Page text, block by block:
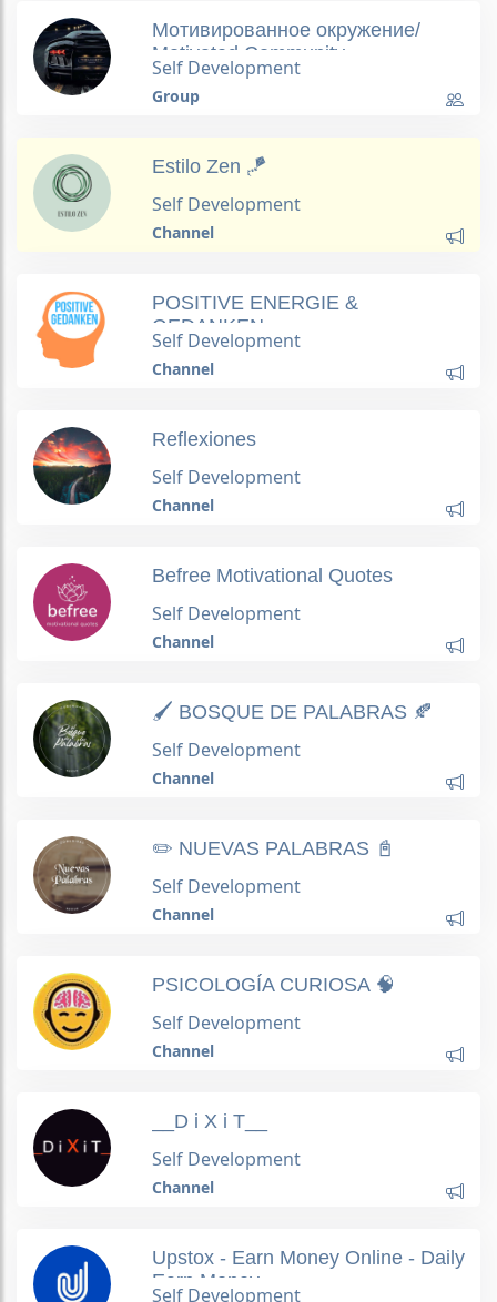
Мотивированное окружение/
Motivated Сommunity
Self Development
Group
Estilo Zen 🪁
Self Development
Channel
POSITIVE ENERGIE &
GEDANKEN
Self Development
Channel
Reflexiones
Self Development
Channel
Befree Motivational Quotes
Self Development
Channel
🖌 BOSQUE DE PALABRAS 🍂
Self Development
Channel
✏️ NUEVAS PALABRAS 📓
Self Development
Channel
PSICOLOGÍA CURIOSA 🧠
Self Development
Channel
__D i X i T__
Self Development
Channel
Upstox - Earn Money Online - Daily
Earn Money
Self Development